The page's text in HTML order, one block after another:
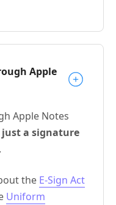
Apple
Apple Notes
just a signature
.
the E-Sign Act
Uniform